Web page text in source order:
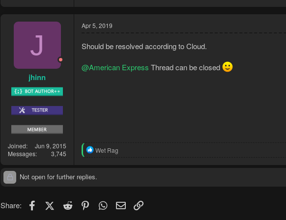
J
jhinn
Joined
Jun 9, 2015
Messages
3,745
Apr 5, 2019
Should be resolved according to Cloud.
@American Express Thread can be closed
R
t
Wet Rag
Not open for further replies.
Share: FacebookX (Twitter)
Reddit PinterestWhatsApp
Email